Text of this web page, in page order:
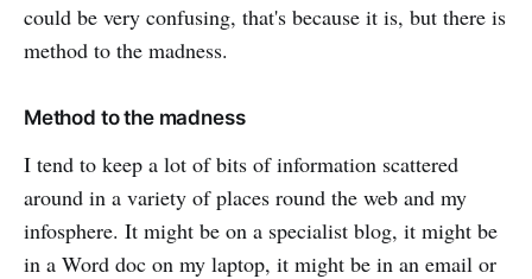
could be very confusing, that's because it is, but there is
method to the madness.
Method to the madness
I tend to keep a lot of bits of information scattered
around in a variety of places round the web and my
infosphere. It might be on a specialist blog, it might be
in a Word doc on my laptop, it might be in an email or